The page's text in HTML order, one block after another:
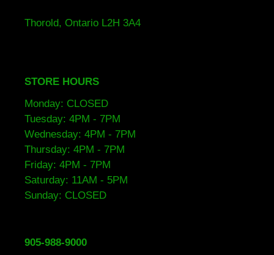
Thorold, Ontario L2H 3A4
STORE HOURS
Monday: CLOSED
Tuesday: 4PM - 7PM
Wednesday: 4PM - 7PM
Thursday: 4PM - 7PM
Friday: 4PM - 7PM
Saturday: 11AM - 5PM
Sunday: CLOSED
905-988-9000